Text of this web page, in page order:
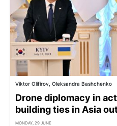
Viktor Olifirov, Oleksandra Bashchenko
Drone diplomacy in
building ties in Asia
MONDAY, 29 JUNE